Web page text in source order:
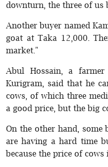
downturn, the three of us
Another buyer named
goat at Taka 12,000.
market."
Abul Hossain, a
Kurigram, said that he
cows, of which three
a good price, but the big
On the other hand, some
are having a hard time
because the price of cows